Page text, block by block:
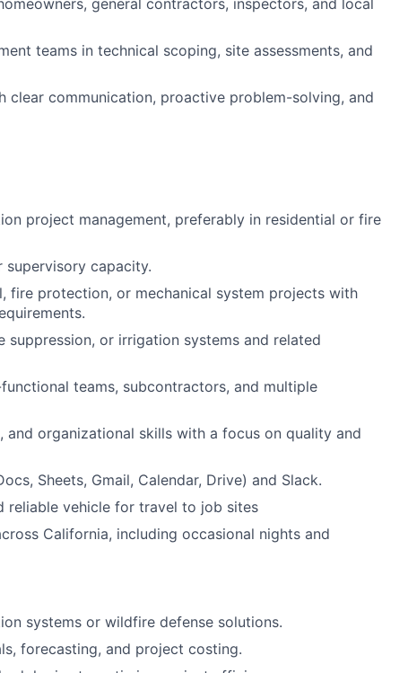
general contractors, inspectors, and local
teams in technical scoping, site assessments, and
clear communication, proactive problem-solving, and
project management, preferably in residential or fire
supervisory capacity.
fire protection, or mechanical system projects with
suppression, or irrigation systems and related
teams, subcontractors, and multiple
and organizational skills with a focus on quality and
Sheets, Gmail, Calendar, Drive) and Slack.
reliable vehicle for travel to job sites
California, including occasional nights and
systems or wildfire defense solutions.
forecasting, and project costing.